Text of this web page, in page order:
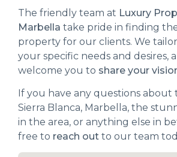
The friendly team at Luxury
Marbella take pride in finding
property for our clients. We
your specific needs and desires,
welcome you to share your
If you have any questions about
Sierra Blanca, Marbella, the
in the area, or anything else in
free to reach out to our team